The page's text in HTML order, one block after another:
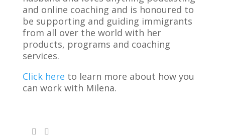
and online coaching and is honoured to
be supporting and guiding immigrants
from all over the world with her
products, programs and coaching
services.
Click here to learn more about how you
can work with Milena.